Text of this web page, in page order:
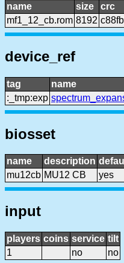
name size crc
mf1_12_cb.rom 8192
device_ref
tag
name
:_tmp:exp
biosset
name description
mu12cb MU12 CB yes
input
players coins service tilt
1
no no